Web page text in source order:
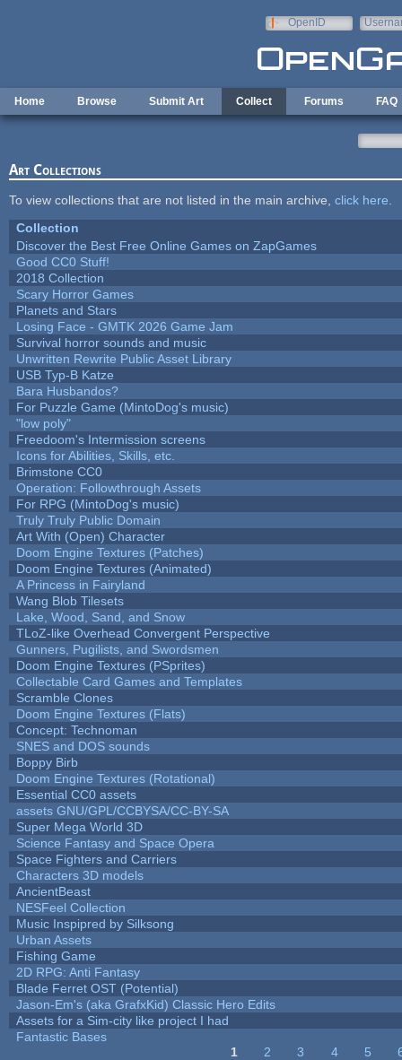
OpenID
Home Browse Submit Art Collect Forums FAQ
Art Collections
To view collections that are not listed in the main archive, click here
Collection
Discover the Best Free Online Games on ZapGames
Good CC0 Stuff!
2018 Collection
Scary Horror Games
Planets and Stars
Losing Face - GMTK 2026 Game Jam
Survival horror sounds and music
Unwritten Rewrite Public Asset Library
USB Typ-B Katze
Bara Husbandos?
For Puzzle Game (MintoDog's music)
"low poly"
Freedoom's Intermission screens
Icons for Abilities, Skills, etc.
Brimstone CC0
Operation: Followthrough Assets
For RPG (MintoDog's music)
Truly Truly Public Domain
Art With (Open) Character
Doom Engine Textures (Patches)
Doom Engine Textures (Animated)
A Princess in Fairyland
Wang Blob Tilesets
Lake, Wood, Sand, and Snow
TLoZ-like Overhead Convergent Perspective
Gunners, Pugilists, and Swordsmen
Doom Engine Textures (PSprites)
Collectable Card Games and Templates
Scramble Clones
Doom Engine Textures (Flats)
Concept: Technoman
SNES and DOS sounds
Boppy Birb
Doom Engine Textures (Rotational)
Essential CC0 assets
assets GNU/GPL/CCBYSA/CC-BY-SA
Super Mega World 3D
Science Fantasy and Space Opera
Space Fighters and Carriers
Characters 3D models
AncientBeast
NESFeel Collection
Music Inspipred by Silksong
Urban Assets
Fishing Game
2D RPG: Anti Fantasy
Blade Ferret OST (Potential)
Jason-Em's (aka GrafxKid) Classic Hero Edits
Assets for a Sim-city like project I had
Fantastic Bases
1 2 3 4 5